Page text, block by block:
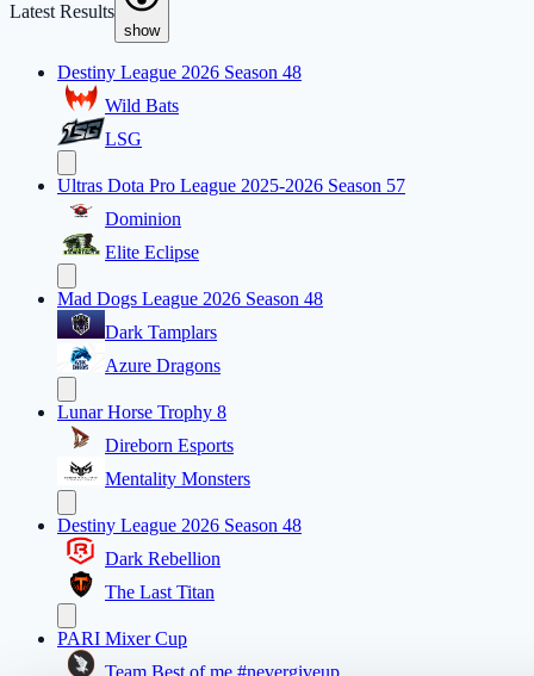
Latest Results
show
Destiny League 2026 Season 48
Wild Bats
LSG
Ultras Dota Pro League 2025-2026 Season 57
Dominion
Elite Eclipse
Mad Dogs League 2026 Season 48
Dark Tamplars
Azure Dragons
Lunar Horse Trophy 8
Direborn Esports
Mentality Monsters
Destiny League 2026 Season 48
Dark Rebellion
The Last Titan
PARI Mixer Cup